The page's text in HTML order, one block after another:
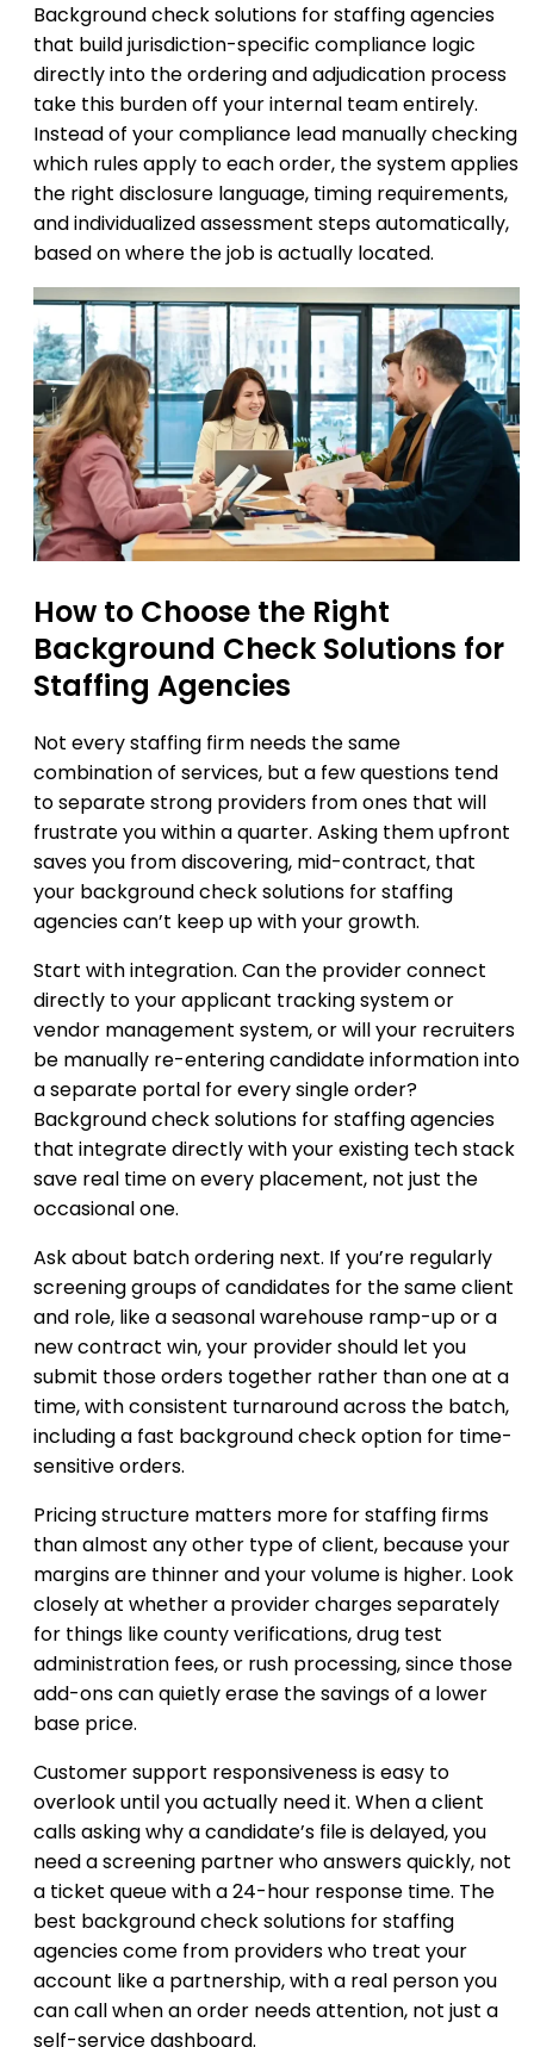
Background check solutions for staffing agencies
that build jurisdiction-specific compliance logic
directly into the ordering and adjudication process
take this burden off your internal team entirely.
Instead of your compliance lead manually checking
which rules apply to each order, the system applies
the right disclosure language, timing requirements,
and individualized assessment steps automatically,
based on where the job is actually located.
How to Choose the Right
Background Check Solutions for
Staffing Agencies
Not every staffing firm needs the same
combination of services, but a few questions tend
to separate strong providers from ones that will
frustrate you within a quarter. Asking them upfront
saves you from discovering, mid-contract, that
your background check solutions for staffing
agencies can’t keep up with your growth.
Start with integration. Can the provider connect
directly to your applicant tracking system or
vendor management system, or will your recruiters
be manually re-entering candidate information into
a separate portal for every single order?
Background check solutions for staffing agencies
that integrate directly with your existing tech stack
save real time on every placement, not just the
occasional one.
Ask about batch ordering next. If you’re regularly
screening groups of candidates for the same client
and role, like a seasonal warehouse ramp-up or a
new contract win, your provider should let you
submit those orders together rather than one at a
time, with consistent turnaround across the batch,
including a fast background check option for time-
sensitive orders.
Pricing structure matters more for staffing firms
than almost any other type of client, because your
margins are thinner and your volume is higher. Look
closely at whether a provider charges separately
for things like county verifications, drug test
administration fees, or rush processing, since those
add-ons can quietly erase the savings of a lower
base price.
Customer support responsiveness is easy to
overlook until you actually need it. When a client
calls asking why a candidate’s file is delayed, you
need a screening partner who answers quickly, not
a ticket queue with a 24-hour response time. The
best background check solutions for staffing
agencies come from providers who treat your
account like a partnership, with a real person you
can call when an order needs attention, not just a
self-service dashboard.